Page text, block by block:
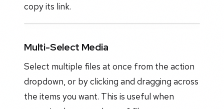
copy its link.
Multi-Select Media
Select multiple files at once from the action
dropdown, or by clicking and dragging across
the items you want. This is useful when